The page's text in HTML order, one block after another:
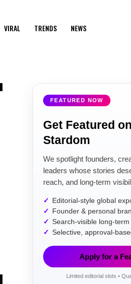
VIRAL TRENDS NEWS
FEATURED NOW
Get Featured
Stardom
We spotlight founders,
leaders whose stories
reach, and long-term
Editorial-style global
Founder & personal
Search-visible long-
Selective, approval-
Apply for a
Limited editorial slots •